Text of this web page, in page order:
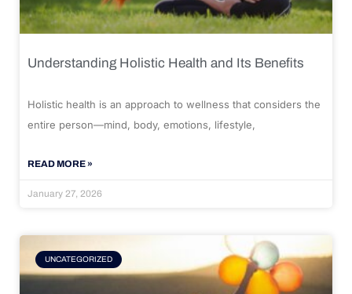
Understanding Holistic Health and Its Benefits
Holistic health is an approach to wellness that considers the
entire person—mind, body, emotions, lifestyle,
READ MORE »
January 27, 2026
UNCATEGORIZED